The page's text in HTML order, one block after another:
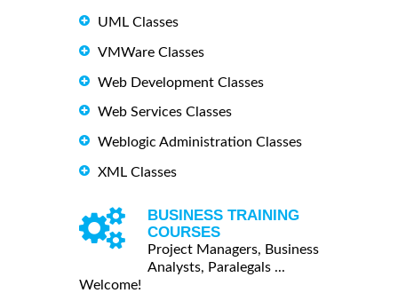
UML Classes
VMWare Classes
Web Development Classes
Web Services Classes
Weblogic Administration Classes
XML Classes
BUSINESS TRAINING
COURSES
Project Managers, Business
Analysts, Paralegals ...
Welcome!